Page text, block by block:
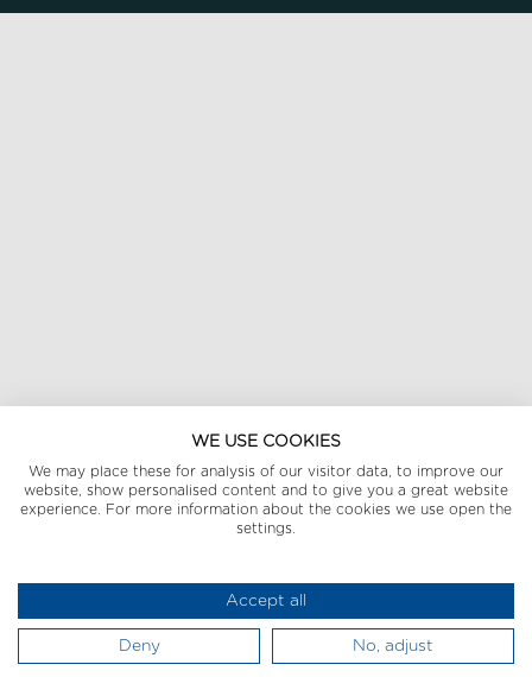
WE USE COOKIES
We may place these for analysis of our visitor data, to improve our
website, show personalised content and to give you a great website
experience. For more information about the cookies we use open the
settings.
Accept all
Deny No, adjust